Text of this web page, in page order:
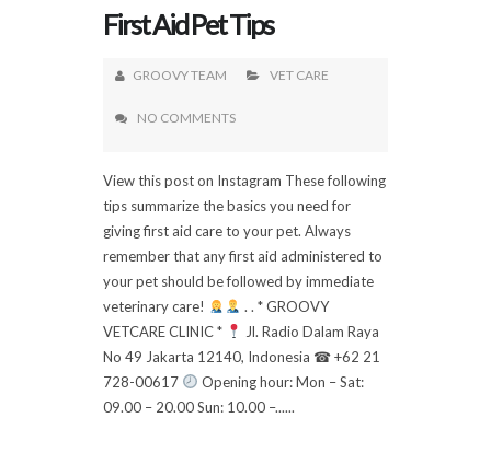
First Aid Pet Tips
GROOVY TEAM VET CARE
NO COMMENTS
View this post on Instagram These following
tips summarize the basics you need for
giving first aid care to your pet. Always
remember that any first aid administered to
your pet should be followed by immediate
veterinary care!
. . * GROOVY
VETCARE CLINIC *
Jl. Radio Dalam Raya
No 49 Jakarta 12140, Indonesia ☎ +62 21
728-00617
Opening hour: Mon – Sat:
09.00 – 20.00 Sun: 10.00 –......